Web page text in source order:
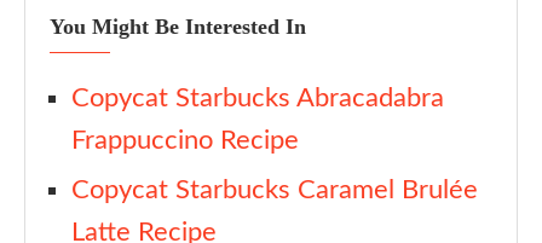
You Might Be Interested In
Copycat Starbucks Abracadabra
Frappuccino Recipe
Copycat Starbucks Caramel Brulée
Latte Recipe